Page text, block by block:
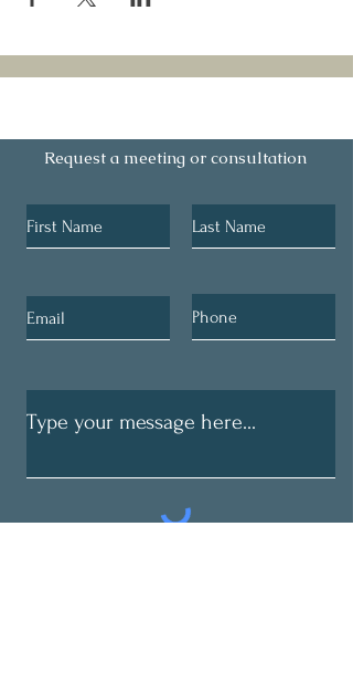
Request a meeting or consultation